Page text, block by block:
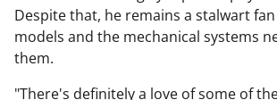
Despite that, he remains a stalwart
models and the mechanical systems
them.
"There's definitely a love of some of